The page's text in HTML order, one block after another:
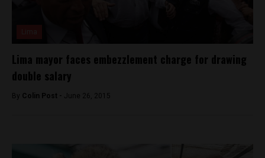
Lima mayor faces embezzlement charge for drawing
double salary
By Colin Post - June 26, 2015